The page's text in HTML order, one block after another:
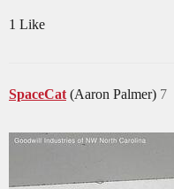
1 Like
SpaceCat (Aaron Palmer) 7